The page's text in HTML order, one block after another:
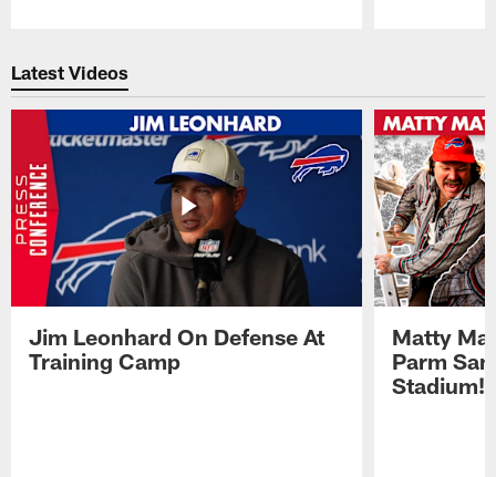
Latest Videos
Jim Leonhard On Defense At
Training Camp
Matty
Parm
Stadium!